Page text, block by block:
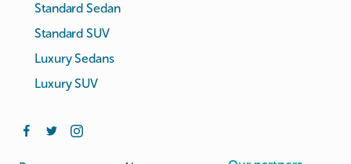
Standard Sedan
Standard SUV
Luxury Sedans
Luxury SUV